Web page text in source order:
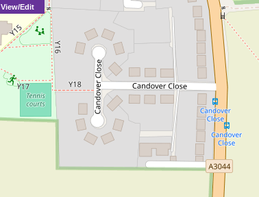
View/Edit